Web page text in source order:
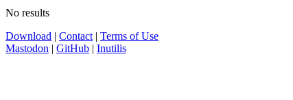
No results
Download | Contact | Terms of Use
Mastodon | GitHub | Inutilis